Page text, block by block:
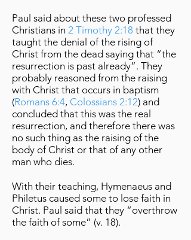
Paul said about these two professed
Christians in 2 Timothy 2:18 that they
taught the denial of the rising of
Christ from the dead saying that “the
resurrection is past already”. They
probably reasoned from the raising
with Christ that occurs in baptism
(Romans 6:4, Colossians 2:12) and
concluded that this was the real
resurrection, and therefore there was
no such thing as the raising of the
body of Christ or that of any other
man who dies.
With their teaching, Hymenaeus and
Philetus caused some to lose faith in
Christ. Paul said that they “overthrow
the faith of some” (v. 18).